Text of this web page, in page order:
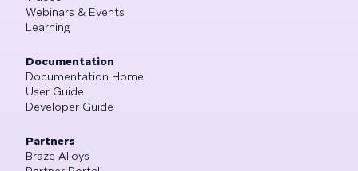
Webinars & Events
Learning
Documentation
Documentation Home
User Guide
Developer Guide
Partners
Braze Alloys